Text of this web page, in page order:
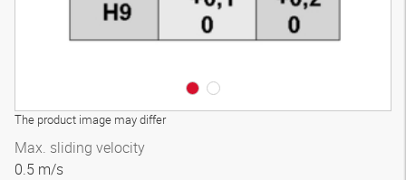
The product image may differ
Max. sliding velocity
0.5 m/s